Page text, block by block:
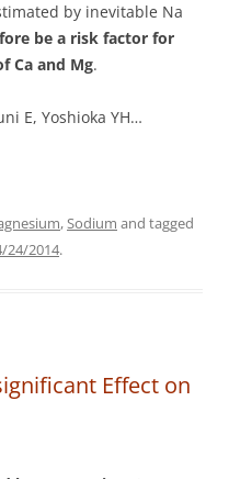
by inevitable Na
be a risk factor for
Ca and Mg.
E, Yoshioka YH…
,Sodium and tagged
24/2014.
Effect on